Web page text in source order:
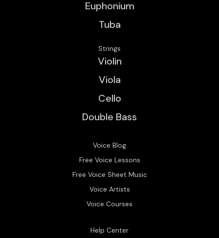
Euphonium
Tuba
Strings
Violin
Viola
Cello
Double Bass
Voice Blog
Free Voice Lessons
Free Voice Sheet Music
Voice Artists
Voice Courses
Help Center